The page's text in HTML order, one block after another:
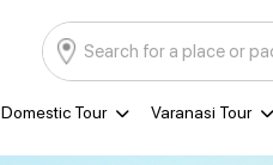
Domestic Tour Varanasi Tour